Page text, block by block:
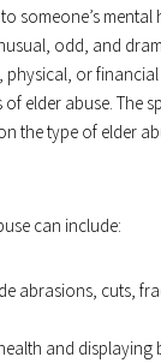
someone’s
odd, and
physical, or
elder abuse. The
the type of elder
can include:
abrasions, cuts,
and displaying